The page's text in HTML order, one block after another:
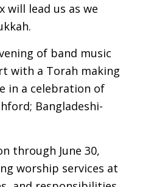
will lead us as we
of band music
with a Torah making
in a celebration of
Bangladeshi-
through June 30,
worship services at